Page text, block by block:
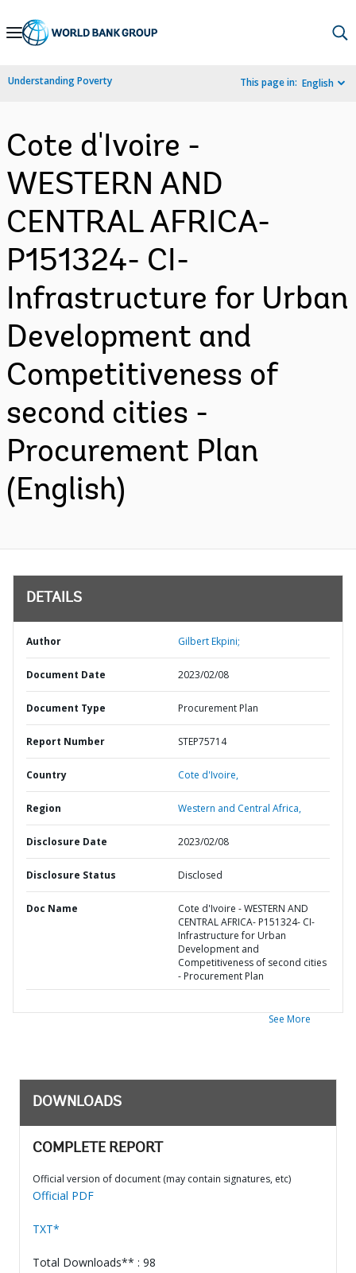
Skip
Navigation
Understanding Poverty This page in: English
Cote d'Ivoire -
WESTERN AND
CENTRAL AFRICA-
P151324- CI-
Infrastructure for Urban
Development and
Competitiveness of
second cities -
Procurement Plan
(English)
DETAILS
Author Gilbert Ekpini;
Document Date 2023/02/08
Document Type Procurement Plan
Report Number STEP75714
Country Cote d'Ivoire,
Region Western and Central Africa,
Disclosure Date 2023/02/08
Disclosure Status Disclosed
Doc Name
Cote d'Ivoire - WESTERN AND
CENTRAL AFRICA- P151324- CI-
Infrastructure for Urban
Development and
Competitiveness of second cities
- Procurement Plan
See More
DOWNLOADS
COMPLETE REPORT
Official version of document (may contain signatures, etc)
Official PDF
TXT*
Total Downloads** : 98